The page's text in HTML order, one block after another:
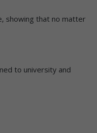
showing that no matter
to university and